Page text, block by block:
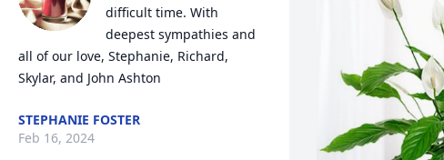
difficult time. With
deepest sympathies and
all of our love, Stephanie, Richard,
Skylar, and John Ashton
STEPHANIE FOSTER
Feb 16, 2024